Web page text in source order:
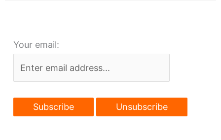
Bellflower
Your email: